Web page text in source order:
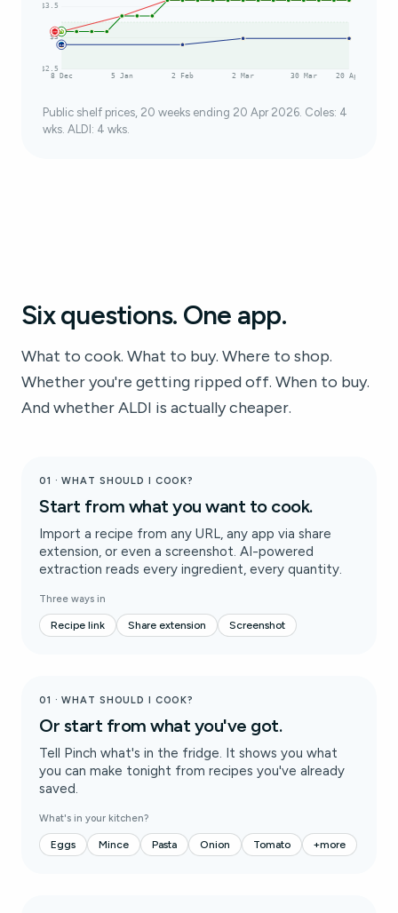
$2.5
$3
$3.5
8 Dec 5 Jan 2 Feb 2 Mar 30 Mar 20 Apr
Public shelf prices, 20 weeks ending 20 Apr 2026. Coles: 4
wks. ALDI: 4 wks.
Six questions. One app.
What to cook. What to buy. Where to shop.
Whether you're getting ripped off. When to buy.
And whether ALDI is actually cheaper.
01 · WHAT SHOULD I COOK?
Start from what you want to cook.
Import a recipe from any URL, any app via share
extension, or even a screenshot. AI-powered
extraction reads every ingredient, every quantity.
Three ways in
Recipe link Share extension Screenshot
01 · WHAT SHOULD I COOK?
Or start from what you've got.
Tell Pinch what's in the fridge. It shows you what
you can make tonight from recipes you've already
saved.
What's in your kitchen?
Eggs Mince Pasta Onion Tomato +more